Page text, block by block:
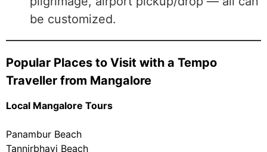
be customized.
Popular Places to Visit with a Tempo
Traveller from Mangalore
Local Mangalore Tours
Panambur Beach
Tannirbhavi Beach